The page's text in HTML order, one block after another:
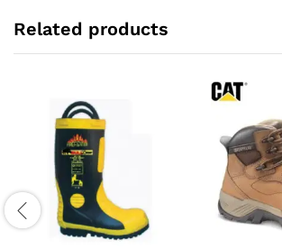
Related products